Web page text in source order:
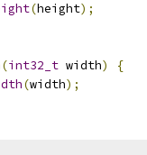
(height);
(int32_t width)
{
(width);